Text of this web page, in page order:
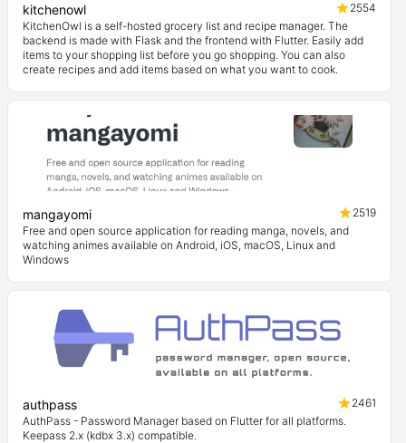
kitchenowl
2554
KitchenOwl is a self-hosted grocery list and recipe manager. The
backend is made with Flask and the frontend with Flutter. Easily add
items to your shopping list before you go shopping. You can also
create recipes and add items based on what you want to cook.
mangayomi
2519
Free and open source application for reading manga, novels, and
watching animes available on Android, iOS, macOS, Linux and
Windows
authpass
2461
AuthPass - Password Manager based on Flutter for all platforms.
Keepass 2.x (kdbx 3.x) compatible.